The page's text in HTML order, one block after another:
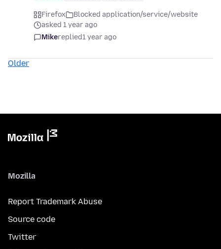
Firefox
Blocked application/service/website
asked 1 year ago
Mikereplied1 year ago
Older
Mozilla
Report Trademark Abuse
Source code
Twitter